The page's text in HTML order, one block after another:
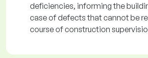
deficiencies, informing the
case of defects that cannot be
course of construction